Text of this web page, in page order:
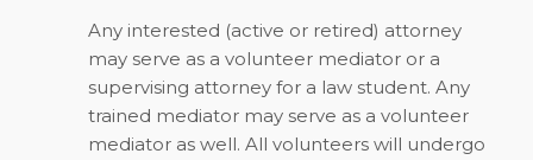
Any interested (active or retired) attorney
may serve as a volunteer mediator or a
supervising attorney for a law student. Any
trained mediator may serve as a volunteer
mediator as well. All volunteers will undergo